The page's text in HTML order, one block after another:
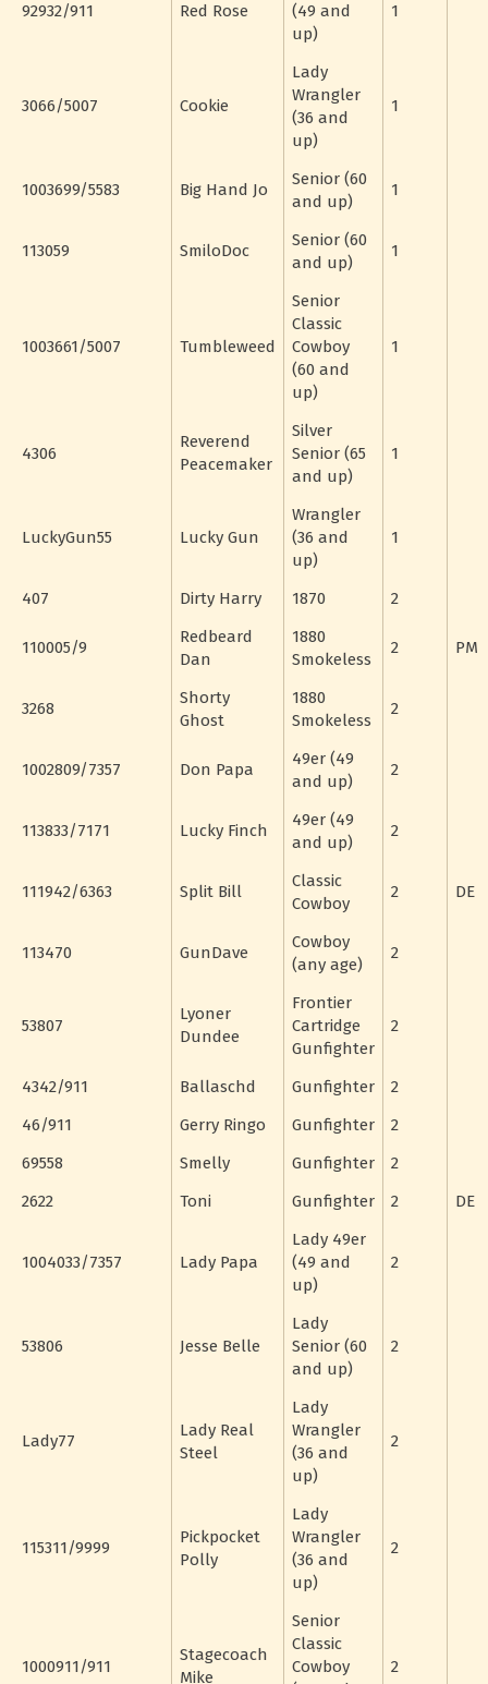
92932/911 Red Rose
(49 and
up)
1
3066/5007 Cookie
Lady
Wrangler
(36 and
up)
1
1003699/5583 Big Hand Jo
Senior (60
and up)
1
113059 SmiloDoc
Senior (60
and up)
1
1003661/5007 Tumbleweed
Senior
Classic
Cowboy
(60 and
up)
1
4306
Reverend
Peacemaker
Silver
Senior (65
and up)
1
LuckyGun55 Lucky Gun
Wrangler
(36 and
up)
1
407 Dirty Harry 1870 2
110005/9
Redbeard
Dan
1880
Smokeless
2 PM
3268
Shorty
Ghost
1880
Smokeless
2
1002809/7357 Don Papa
49er (49
and up)
2
113833/7171 Lucky Finch
49er (49
and up)
2
111942/6363 Split Bill
Classic
Cowboy
2 DE
113470 GunDave
Cowboy
(any age)
2
53807
Lyoner
Dundee
Frontier
Cartridge
Gunfighter
2
4342/911 Ballaschd Gunfighter
2
46/911
Gerry Ringo Gunfighter
2
69558
Smelly Gunfighter
2
2622
Toni Gunfighter 2 DE
1004033/7357 Lady Papa
Lady 49er
(49 and
up)
2
53806 Jesse Belle
Lady
Senior (60
and up)
2
Lady77
Lady Real
Steel
Lady
Wrangler
(36 and
up)
2
115311/9999
Pickpocket
Polly
Lady
Wrangler
(36 and
up)
2
1000911/911
Stagecoach
Mike
Senior
Classic
Cowboy
2